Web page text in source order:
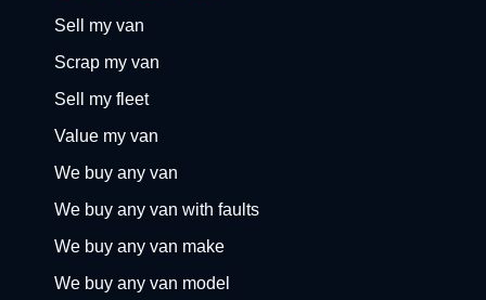
Sell my van
Scrap my van
Sell my fleet
Value my van
We buy any van
We buy any van with faults
We buy any van make
We buy any van model